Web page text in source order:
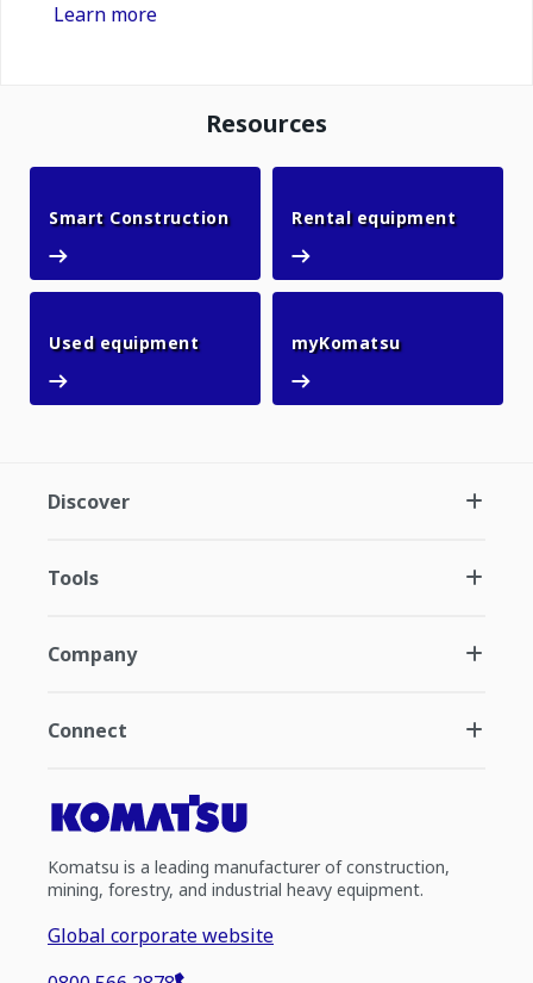
Learn more
Resources
Smart ConstructionSmart Construction
Rental equipmentRental
Used equipmentUsed equipmentmyKomatsumyKomatsu
Discover
Tools
Company
Connect
Komatsu is a leading manufacturer of construction,
mining, forestry, and industrial heavy equipment.
Global corporate website